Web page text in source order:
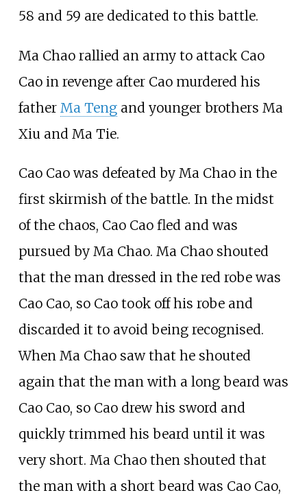
58 and 59 are dedicated to this battle.
Ma Chao rallied an army to attack Cao
Cao in revenge after Cao murdered his
father Ma Tengand younger brothers Ma
Xiu and Ma Tie.
Cao Cao was defeated by Ma Chao in the
first skirmish of the battle. In the midst
of the chaos, Cao Cao fled and was
pursued by Ma Chao. Ma Chao shouted
that the man dressed in the red robe was
Cao Cao, so Cao took off his robe and
discarded it to avoid being recognised.
When Ma Chao saw that he shouted
again that the man with a long beard was
Cao Cao, so Cao drew his sword and
quickly trimmed his beard until it was
very short. Ma Chao then shouted that
the man with a short beard was Cao Cao,